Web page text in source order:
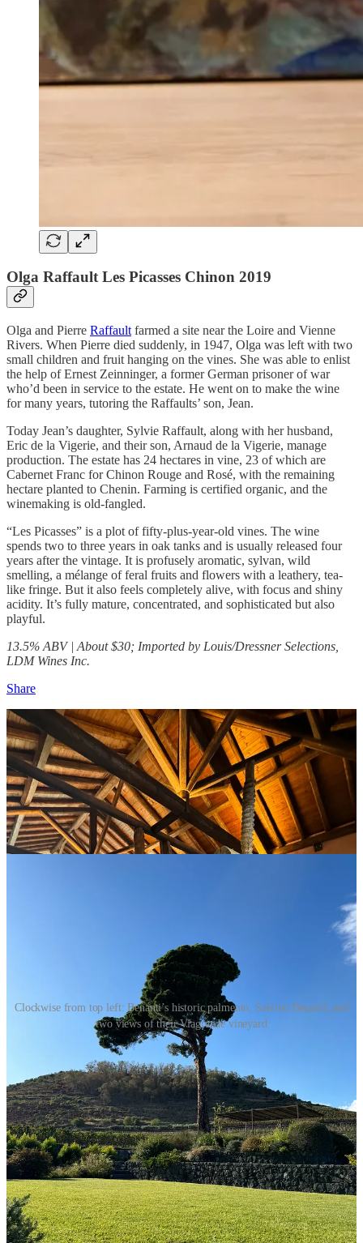
Olga Raffault Les Picasses Chinon 2019
Olga and Pierre Raffault farmed a site near the Loire and Vienne
Rivers. When Pierre died suddenly, in 1947, Olga was left with two
small children and fruit hanging on the vines. She was able to enlist
the help of Ernest Zeinninger, a former German prisoner of war
who’d been in service to the estate. He went on to make the wine
for many years, tutoring the Raffaults’ son, Jean.
Today Jean’s daughter, Sylvie Raffault, along with her husband,
Eric de la Vigerie, and their son, Arnaud de la Vigerie, manage
production. The estate has 24 hectares in vine, 23 of which are
Cabernet Franc for Chinon Rouge and Rosé, with the remaining
hectare planted to Chenin. Farming is certified organic, and the
winemaking is old-fangled.
“Les Picasses” is a plot of fifty-plus-year-old vines. The wine
spends two to three years in oak tanks and is usually released four
years after the vintage. It is profusely aromatic, sylvan, wild
smelling, a mélange of feral fruits and flowers with a leathery, tea-
like fringe. But it also feels completely alive, with focus and shiny
acidity. It’s fully mature, concentrated, and sophisticated but also
playful.
13.5% ABV | About $30; Imported by Louis/Dressner Selections,
LDM Wines Inc.
Share
Clockwise from top left: Benanti’s historic palmento, Salvino Benanti, and
two views of their Viagrande vineyard
Benanti Nerello Cappuccio Terre Siciliane IGT 2021
I’ve written previously about my visits toBenantiwinery, in
Viagrande on the southeast slope of Etna (find a fulltasting report
hereandthe Etna Rossoin a recent Notable). This wine is 100
percent Nerello Cappuccio, a grape native to Etna but almost always
blended with Nerello Mascalese, the volcano’s more famous red
grape. Cappuccio brings color, acidity, and fruit flavors to the blend
while moderating Nerello’s grippy bite. Benanti first bottled it as a
varietal wine in 1998.
I love this wine, but I can understand why most winemakers would